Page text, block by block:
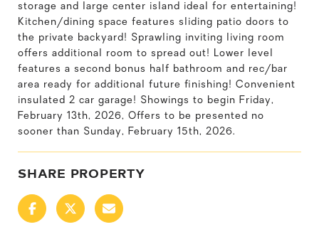
storage and large center island ideal for entertaining!
Kitchen/dining space features sliding patio doors to
the private backyard! Sprawling inviting living room
offers additional room to spread out! Lower level
features a second bonus half bathroom and rec/bar
area ready for additional future finishing! Convenient
insulated 2 car garage! Showings to begin Friday,
February 13th, 2026, Offers to be presented no
sooner than Sunday, February 15th, 2026.
SHARE PROPERTY